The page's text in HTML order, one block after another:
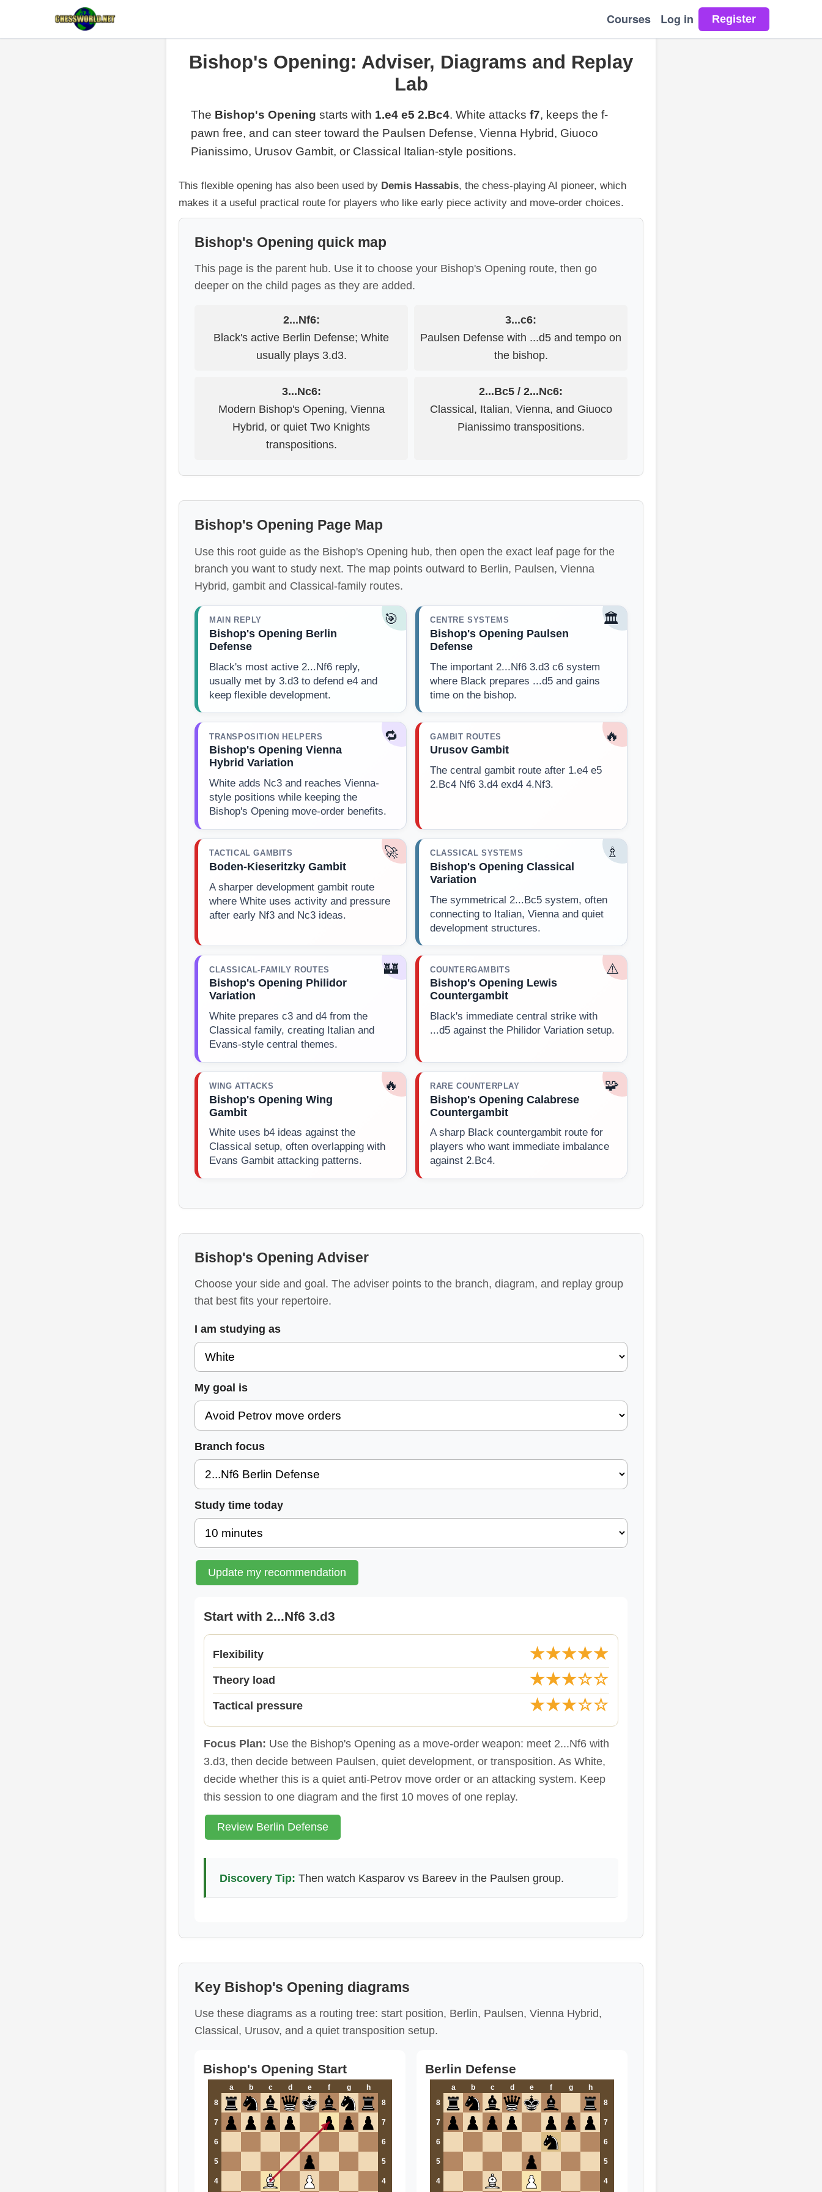
Courses Log in
Bishop's Opening: Adviser, Diagrams and Replay
Lab
The Bishop's Opening starts with 1.e4 e5 2.Bc4. White attacks f7, keeps the f-
pawn free, and can steer toward the Paulsen Defense, Vienna Hybrid, Giuoco
Pianissimo, Urusov Gambit, or Classical Italian-style positions.
This flexible opening has also been used by Demis Hassabis, the chess-playing AI pioneer, which
makes it a useful practical route for players who like early piece activity and move-order choices.
Bishop's Opening quick map
This page is the parent hub. Use it to choose your Bishop's Opening route, then go
deeper on the child pages as they are added.
2...Nf6:
Black's active Berlin Defense; White
usually plays 3.d3.
3...c6:
Paulsen Defense with ...d5 and tempo on
the bishop.
3...Nc6:
Modern Bishop's Opening, Vienna
Hybrid, or quiet Two Knights
transpositions.
2...Bc5 / 2...Nc6:
Classical, Italian, Vienna, and Giuoco
Pianissimo transpositions.
Bishop's Opening Page Map
Use this root guide as the Bishop's Opening hub, then open the exact leaf page for the
branch you want to study next. The map points outward to Berlin, Paulsen, Vienna
Hybrid, gambit and Classical-family routes.
🎯
MAIN REPLY
Bishop's Opening Berlin
Defense
Black's most active 2...Nf6 reply,
usually met by 3.d3 to defend e4 and
keep flexible development.
🏛️
CENTRE SYSTEMS
Bishop's Opening Paulsen
Defense
The important 2...Nf6 3.d3 c6 system
where Black prepares ...d5 and gains
time on the bishop.
🔁
TRANSPOSITION HELPERS
Bishop's Opening Vienna
Hybrid Variation
White adds Nc3 and reaches Vienna-
style positions while keeping the
Bishop's Opening move-order benefits.
🔥
GAMBIT ROUTES
Urusov Gambit
The central gambit route after 1.e4 e5
2.Bc4 Nf6 3.d4 exd4 4.Nf3.
🚀
TACTICAL GAMBITS
Boden-Kieseritzky Gambit
A sharper development gambit route
where White uses activity and pressure
after early Nf3 and Nc3 ideas.
♗
CLASSICAL SYSTEMS
Bishop's Opening Classical
Variation
The symmetrical 2...Bc5 system, often
connecting to Italian, Vienna and quiet
development structures.
🏰
CLASSICAL-FAMILY ROUTES
Bishop's Opening Philidor
Variation
White prepares c3 and d4 from the
Classical family, creating Italian and
Evans-style central themes.
⚠️
COUNTERGAMBITS
Bishop's Opening Lewis
Countergambit
Black's immediate central strike with
...d5 against the Philidor Variation setup.
🔥
WING ATTACKS
Bishop's Opening Wing
Gambit
White uses b4 ideas against the
Classical setup, often overlapping with
Evans Gambit attacking patterns.
🧩
RARE COUNTERPLAY
Bishop's Opening Calabrese
Countergambit
A sharp Black countergambit route for
players who want immediate imbalance
against 2.Bc4.
Bishop's Opening Adviser
Choose your side and goal. The adviser points to the branch, diagram, and replay group
that best fits your repertoire.
I am studying as
My goal is
Branch focus
Study time today
Update my recommendation
Start with 2...Nf6 3.d3
Flexibility ★★★★★
Theory load ★★★☆☆
Tactical pressure ★★★☆☆
Focus Plan: Use the Bishop's Opening as a move-order weapon: meet 2...Nf6 with
3.d3, then decide between Paulsen, quiet development, or transposition. As White,
decide whether this is a quiet anti-Petrov move order or an attacking system. Keep
this session to one diagram and the first 10 moves of one replay.
Review Berlin Defense
Discovery Tip: Then watch Kasparov vs Bareev in the Paulsen group.
Key Bishop's Opening diagrams
Use these diagrams as a routing tree: start position, Berlin, Paulsen, Vienna Hybrid,
Classical, Urusov, and a quiet transposition setup.
Bishop's Opening Start
a b c d e f g
h
8
8
7 7
6 6
5 5
4 4
Berlin Defense
a b c d e f g
h
8
8
7 7
6 6
5 5
4 4